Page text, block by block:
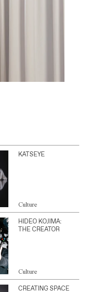
KATSEYE
Culture
HIDEO KOJIMA:
THE CREATOR
Culture
CREATING SPACE